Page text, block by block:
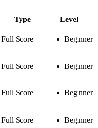
Type
Level
Full Score Beginner
Full Score Beginner
Full Score Beginner
Full Score Beginner